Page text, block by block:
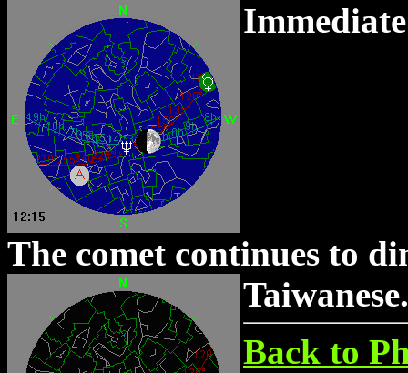
The comet continues to
Taiwanese.
Back to